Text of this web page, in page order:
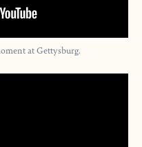
at Gettysburg.